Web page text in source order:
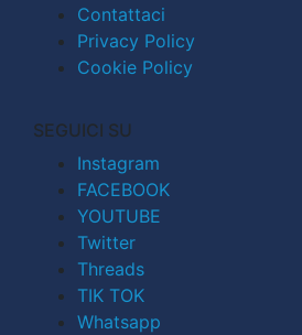
Contattaci
Privacy Policy
Cookie Policy
SEGUICI SU
Instagram
FACEBOOK
YOUTUBE
Twitter
Threads
TIK TOK
Whatsapp